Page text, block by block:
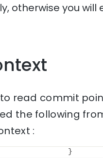
otherwise you
to read commit
the following
:
}